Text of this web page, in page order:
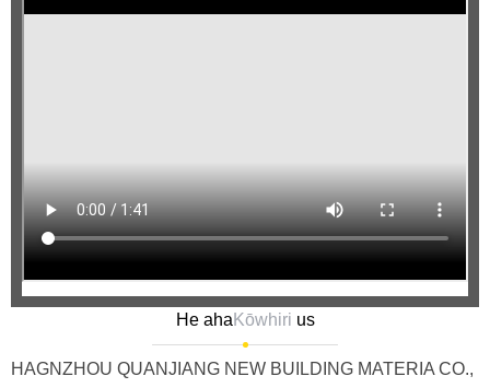
He aha Kōwhiri us
HAGNZHOU QUANJIANG NEW BUILDING MATERIA CO.,